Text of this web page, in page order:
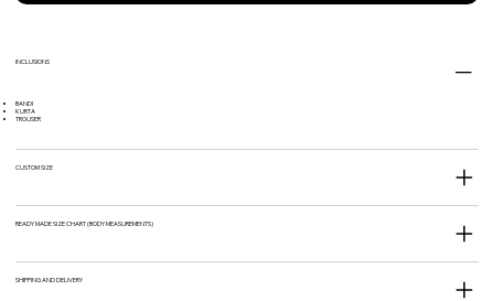
INCLUSIONS
BANDI
KURTA
TROUSER
CUSTOM SIZE
READY MADE SIZE CHART (BODY MEASUREMENTS)
SHIPPING AND DELIVERY